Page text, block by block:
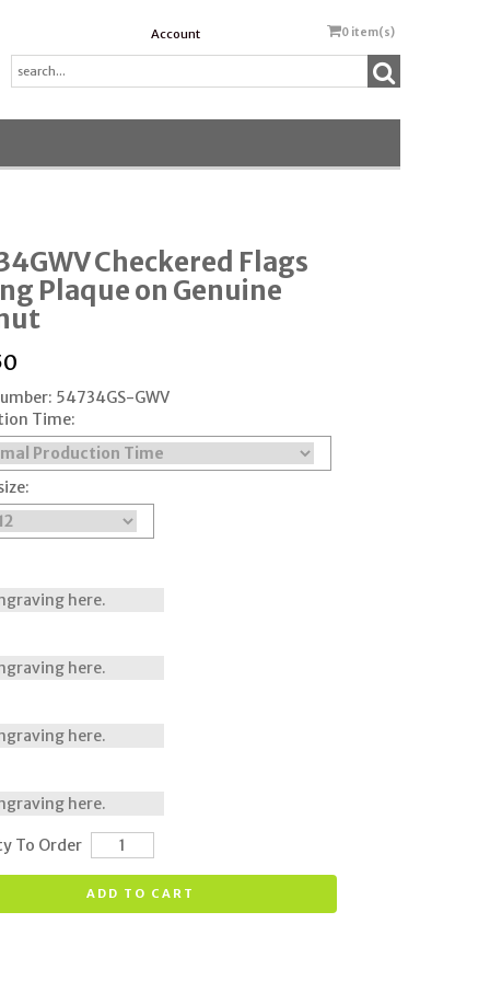
Account 0 item(s)
Checkered Flags
Plaque on Genuine
54734GS-GWV
Time:
To Order
ADD TO CART